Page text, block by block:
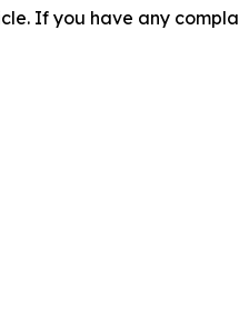
If you have any